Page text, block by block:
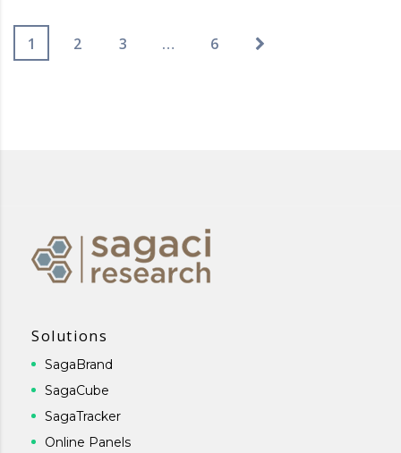
1 2 3 … 6
Solutions
SagaBrand
SagaCube
SagaTracker
Online Panels